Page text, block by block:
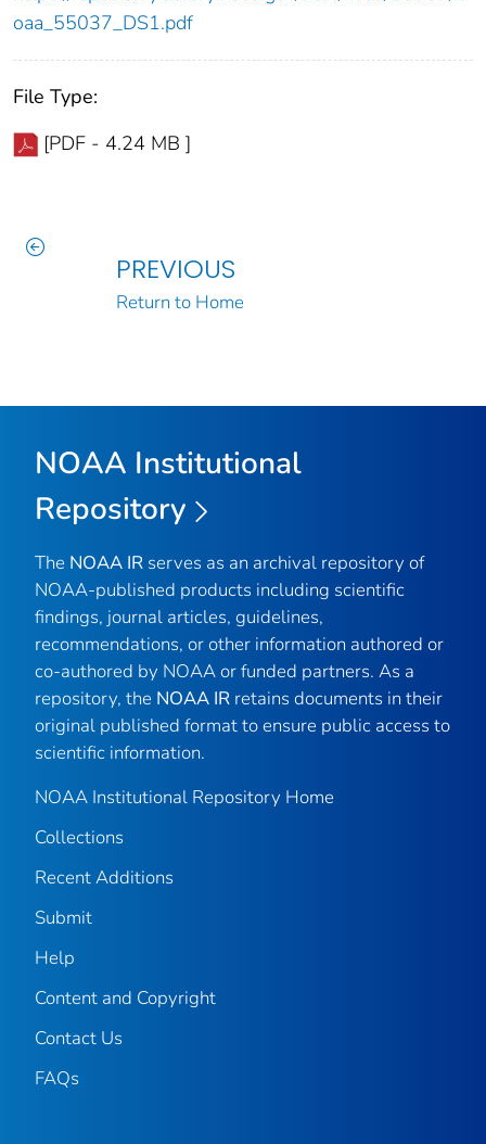
oaa_55037_DS1.pdf
File Type:
[PDF - 4.24 MB ]
PREVIOUS
Return to Home
NOAA Institutional
Repository
The NOAA IR serves as an archival repository of
NOAA-published products including scientific
findings, journal articles, guidelines,
recommendations, or other information authored or
co-authored by NOAA or funded partners. As a
repository, the NOAA IR retains documents in their
original published format to ensure public access to
scientific information.
NOAA Institutional Repository Home
Collections
Recent Additions
Submit
Help
Content and Copyright
Contact Us
FAQs